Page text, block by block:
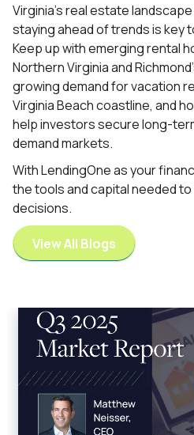
Virginia’s real estate
staying ahead of trends is key
Keep up with emerging rental
Northern Virginia and
growing demand for vacation
Virginia Beach coastline, and
help investors secure long-
demand markets.
With LendingOne as your
the tools and capital needed
decisions.
View All Blogs